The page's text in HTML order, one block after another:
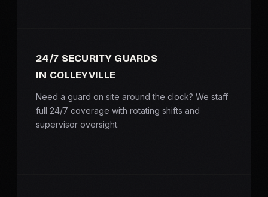
GET A CONSULTATION
24/7 SECURITY GUARDS
IN COLLEYVILLE
Need a guard on site around the clock? We staff
full 24/7 coverage with rotating shifts and
supervisor oversight.